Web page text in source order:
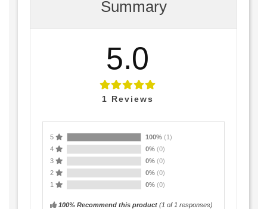
Summary
5.0
1 Reviews
5 100% (1)
4
0% (0)
3
0% (0)
2
0% (0)
1
0% (0)
100% Recommend this product (1 of 1 responses)